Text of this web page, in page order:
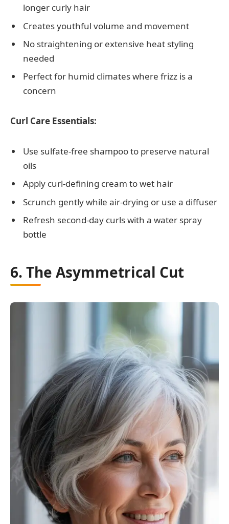
longer curly hair
Creates youthful volume and movement
No straightening or extensive heat styling
needed
Perfect for humid climates where frizz is a
concern
Curl Care Essentials:
Use sulfate-free shampoo to preserve natural
oils
Apply curl-defining cream to wet hair
Scrunch gently while air-drying or use a diffuser
Refresh second-day curls with a water spray
bottle
6. The Asymmetrical Cut